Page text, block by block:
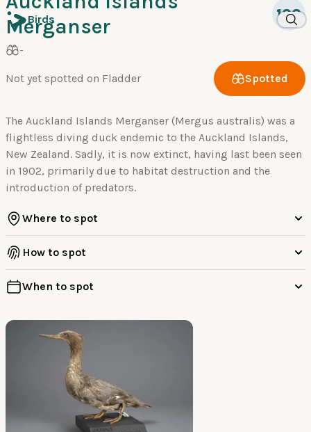
Birds
Merganser
100
-
Not yet spotted on Fladder Spotted
The Auckland Islands Merganser (Mergus australis) was a
flightless diving duck endemic to the Auckland Islands,
New Zealand. Sadly, it is now extinct, having last been seen
in 1902, primarily due to habitat destruction and the
introduction of predators.
Where to spot
How to spot
When to spot